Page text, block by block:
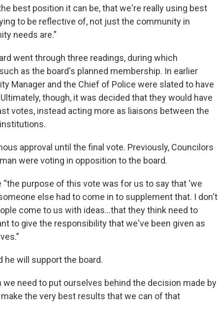
best position it can be, that we're really using best
to be reflective of, not just the community in
needs are.”
went through three readings, during which
as the board's planned membership. In earlier
Manager and the Chief of Police were slated to have
though, it was decided that they would have
votes, instead acting more as liaisons between the
approval until the final vote. Previously, Councilors
were voting in opposition to the board.
purpose of this vote was for us to say that ‘we
else had to come in to supplement that. I don't
come to us with ideas…that they think need to
to give the responsibility that we've been given as
he will support the board.
we need to put ourselves behind the decision made by
the very best results that we can of that